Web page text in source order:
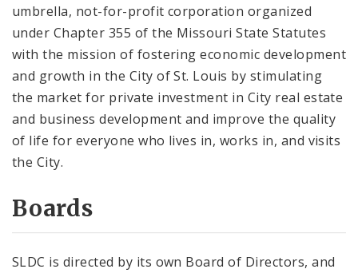
Careers at SLDC
About SLDC
Port Authority
Corporate Directory
Documents
umbrella, not-for-profit corporation organized
under Chapter 355 of the Missouri State Statutes
with the mission of fostering economic development
and growth in the City of St. Louis by stimulating
the market for private investment in City real estate
and business development and improve the quality
of life for everyone who lives in, works in, and visits
the City.
Boards
SLDC is directed by its own Board of Directors, and